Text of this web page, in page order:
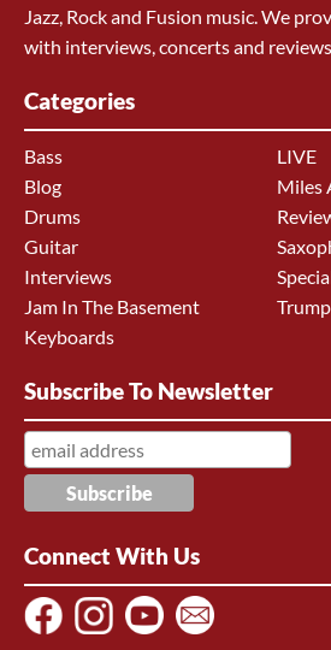
Jazz, Rock and Fusion music. We
with interviews, concerts and
Categories
Bass
Blog
Drums
Guitar
Interviews
Jam In The Basement
Keyboards
LIVE
Miles
Subscribe To Newsletter
Connect With Us